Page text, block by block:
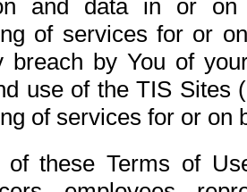
and data in or on
of services for or
breach by You of
use of the TIS Sites
of services for or on
of these Terms of